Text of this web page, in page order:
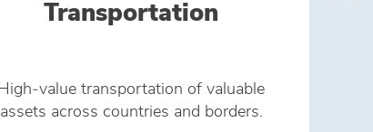
Transportation
High‑value transportation of valuable
assets across countries and borders.